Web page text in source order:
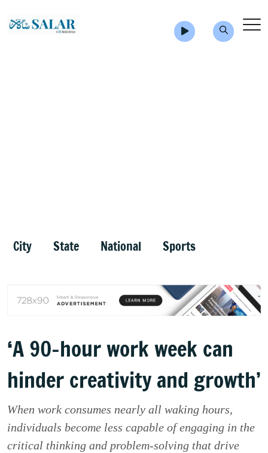
City State National Sports
‘A 90-hour work week can
hinder creativity and growth’
When work consumes nearly all waking hours,
individuals become less capable of engaging in the
critical thinking and problem-solving that drive